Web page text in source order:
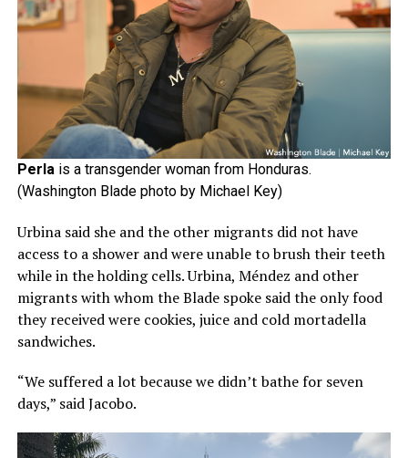
Perlais a transgender woman from Honduras.
(Washington Blade photo by Michael Key)
Urbina said she and the other migrants did not have
access to a shower and were unable to brush their teeth
while in the holding cells. Urbina, Méndez and other
migrants with whom the Blade spoke said the only food
they received were cookies, juice and cold mortadella
sandwiches.
“We suffered a lot because we didn’t bathe for seven
days,” said Jacobo.